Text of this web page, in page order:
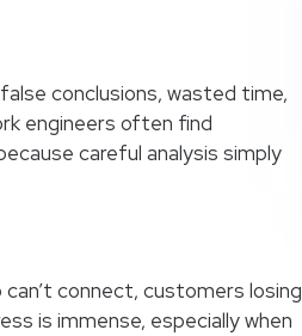
conclusions, wasted time,
engineers often find
careful analysis simply
connect, customers losing
is immense, especially when